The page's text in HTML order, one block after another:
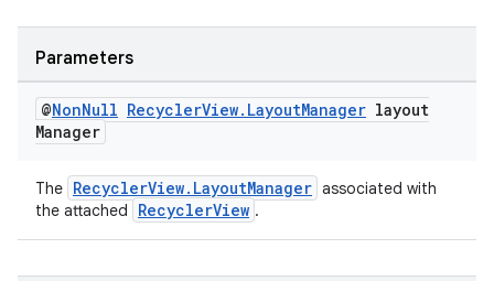
Parameters
@NonNull RecyclerView. LayoutManager layout
Manager
The RecyclerView.LayoutManager associated with
the attached
RecyclerView .